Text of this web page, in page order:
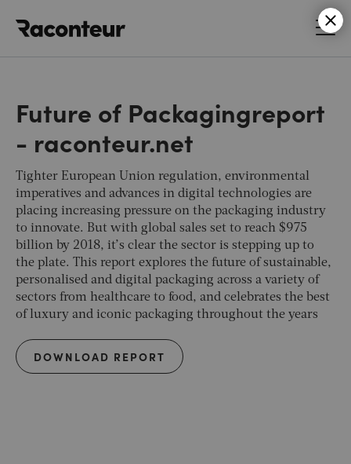
Future of Packagingreport
- raconteur.net
DOWNLOAD REPORT
Tighter European Union regulation, environmental
imperatives and advances in digital technologies are
placing increasing pressure on the packaging industry
to innovate. But with global sales set to reach $975
billion by 2018, it’s clear the sector is stepping up to
the plate. This report explores the future of sustainable,
personalised and digital packaging across a variety of
sectors from healthcare to food, and celebrates the best
of luxury and iconic packaging throughout the years